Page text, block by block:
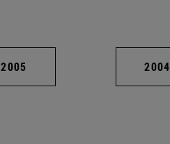
2005 2004